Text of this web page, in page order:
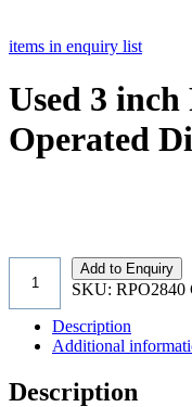
items in enquiry list
Used 3
Operated
Add to Enquiry
SKU: RPO2840
Description
Additional
Description